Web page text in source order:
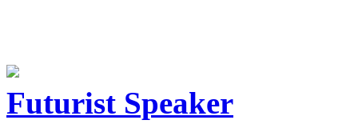
Futurist Speaker